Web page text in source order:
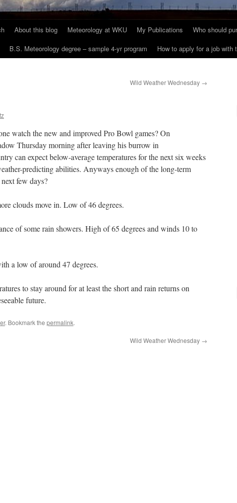
About this blog Meteorology at WKU My Publications
Who should
B.S. Meteorology degree – sample 4-yr program How to apply for a job with
Wild Weather Wednesday →
watch the new and improved Pro Bowl games? On
Thursday morning after leaving his burrow in
can expect below-average temperatures for the next six weeks
predicting abilities. Anyways enough of the long-term
few days?
clouds move in. Low of 46 degrees.
of some rain showers. High of 65 degrees and winds 10 to
a low of around 47 degrees.
to stay around for at least the short and rain returns on
future.
. Bookmark the permalink.
Wild Weather Wednesday →